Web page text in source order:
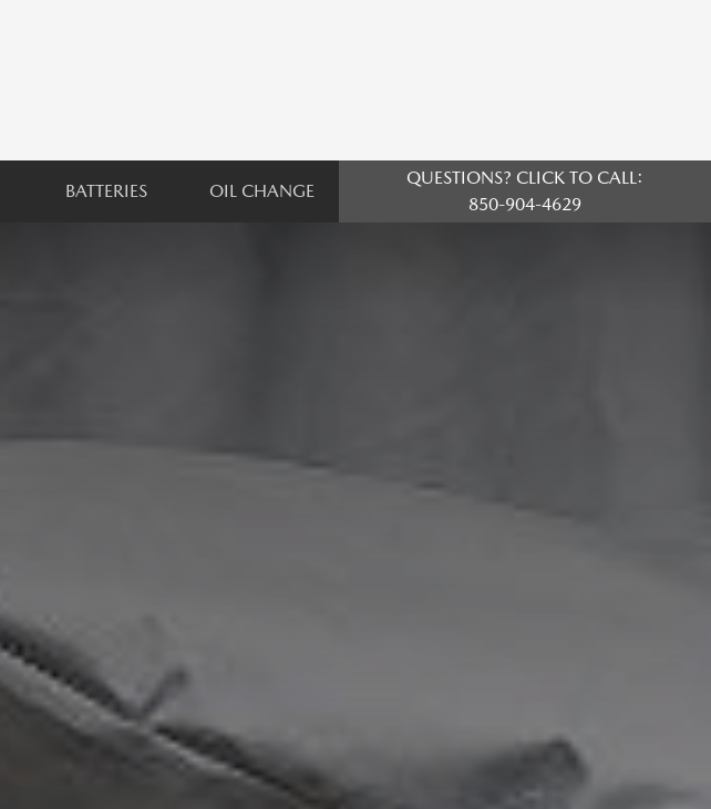
BATTERIES OIL CHANGE
QUESTIONS? CLICK TO CALL:
850-904-4629